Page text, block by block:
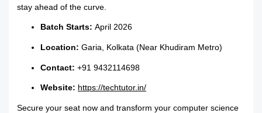
stay ahead of the curve.
Batch Starts: April 2026
Location: Garia, Kolkata (Near Khudiram Metro)
Contact: +91 9432114698
Website: https://techtutor.in/
Secure your seat now and transform your computer science